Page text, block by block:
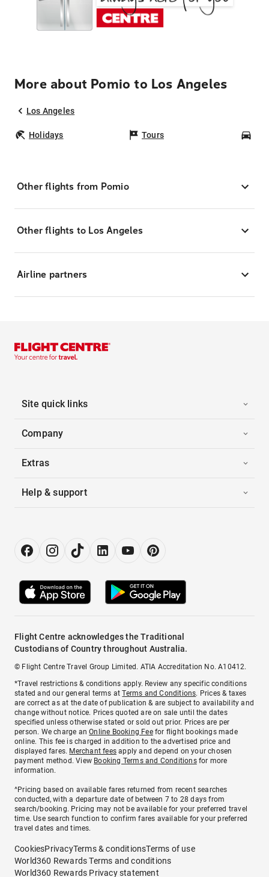
More about Pomio to Los Angeles
Los Angeles
Holidays Tours
Other flights from Pomio
Other flights to Los Angeles
Airline partners
Site quick links
Company
Extras
Help & support
Flight Centre acknowledges the Traditional
Custodians of Country throughout Australia.
© Flight Centre Travel Group Limited. ATIA Accreditation No. A10412.
*Travel restrictions & conditions apply. Review any specific conditions
stated and our general terms atTerms and Conditions. Prices & taxes
are correct as at the date of publication & are subject to availability and
change without notice. Prices quoted are on sale until the dates
specified unless otherwise stated or sold out prior. Prices are per
person. We charge anOnline Booking Feefor flight bookings made
online. This fee is charged in addition to the advertised price and
displayed fares. Merchant fees apply and depend on your chosen
payment method. View Booking Terms and Conditionsfor more
information.
^Pricing based on available fares returned from recent searches
conducted, with a departure date of between 7 to 28 days from
search/booking. Pricing may not be available for your preferred travel
time. Use search function to confirm fares available for your preferred
travel dates and times.
CookiesPrivacyTerms & conditionsTerms of use
World360 Rewards Terms and conditions
World360 Rewards Privacy statement